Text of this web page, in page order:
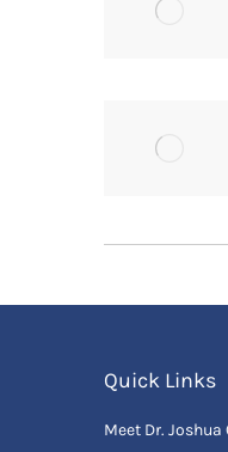
Quick Links
Meet Dr. Joshua